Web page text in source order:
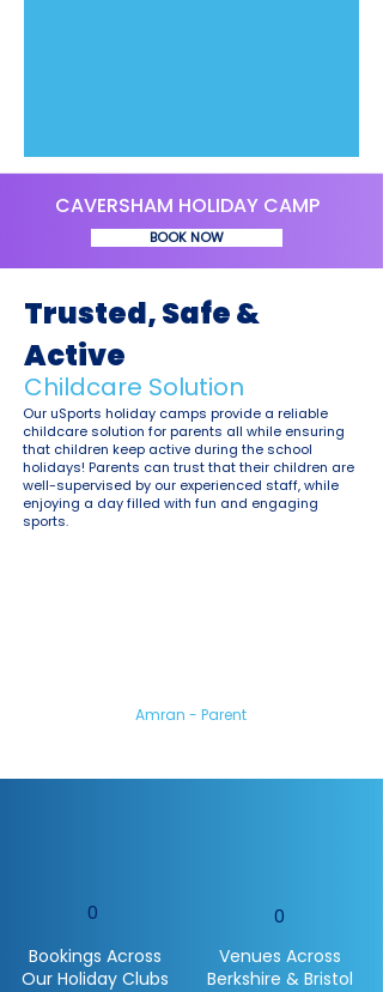
CAVERSHAM HOLIDAY CAMP
BOOK NOW
Trusted, Safe &
Active
Childcare Solution
Our uSports holiday camps provide a reliable
childcare solution for parents all while ensuring
that children keep active during the school
holidays! Parents can trust that their children are
well-supervised by our experienced staff, while
enjoying a day filled with fun and engaging
sports.
Amran - Parent
0
Bookings Across
Our Holiday Clubs
0
Venues Across
Berkshire & Bristol